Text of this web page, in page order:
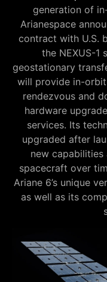
generation of
Arianespace
contract with U.S.
the NEXUS-1
geostationary
will provide in-
rendezvous and
hardware
services. Its
upgraded after
new
spacecraft over
Ariane 6’s unique
as well as its